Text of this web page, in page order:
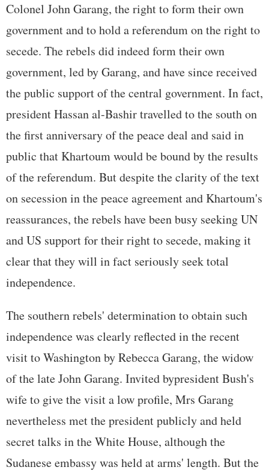
Colonel John Garang, the right to form their own
government and to hold a referendum on the right to
secede. The rebels did indeed form their own
government, led by Garang, and have since received
the public support of the central government. In fact,
president Hassan al-Bashir travelled to the south on
the first anniversary of the peace deal and said in
public that Khartoum would be bound by the results
of the referendum. But despite the clarity of the text
on secession in the peace agreement and Khartoum's
reassurances, the rebels have been busy seeking UN
and US support for their right to secede, making it
clear that they will in fact seriously seek total
independence.
The southern rebels' determination to obtain such
independence was clearly reflected in the recent
visit to Washington by Rebecca Garang, the widow
of the late John Garang. Invited bypresident Bush's
wife to give the visit a low profile, Mrs Garang
nevertheless met the president publicly and held
secret talks in the White House, although the
Sudanese embassy was held at arms' length. But the